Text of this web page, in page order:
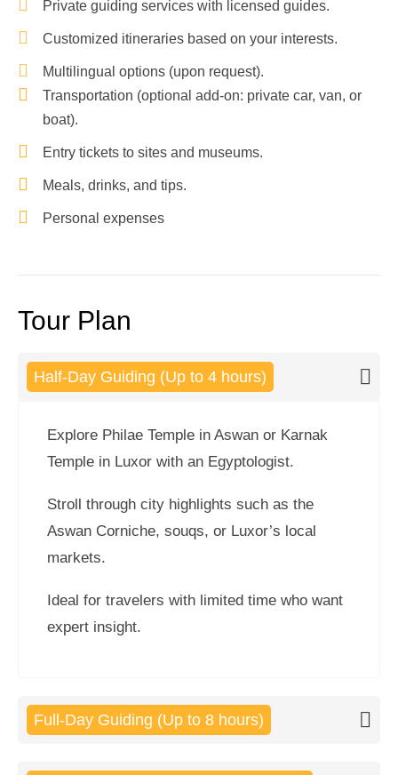
Private guiding services with licensed guides.
Customized itineraries based on your interests.
Multilingual options (upon request).
Transportation (optional add-on: private car, van, or
boat).
Entry tickets to sites and museums.
Meals, drinks, and tips.
Personal expenses
Tour Plan
Half-Day Guiding (Up to 4 hours)
Explore Philae Temple in Aswan or Karnak
Temple in Luxor with an Egyptologist.
Stroll through city highlights such as the
Aswan Corniche, souqs, or Luxor’s local
markets.
Ideal for travelers with limited time who want
expert insight.
Full-Day Guiding (Up to 8 hours)